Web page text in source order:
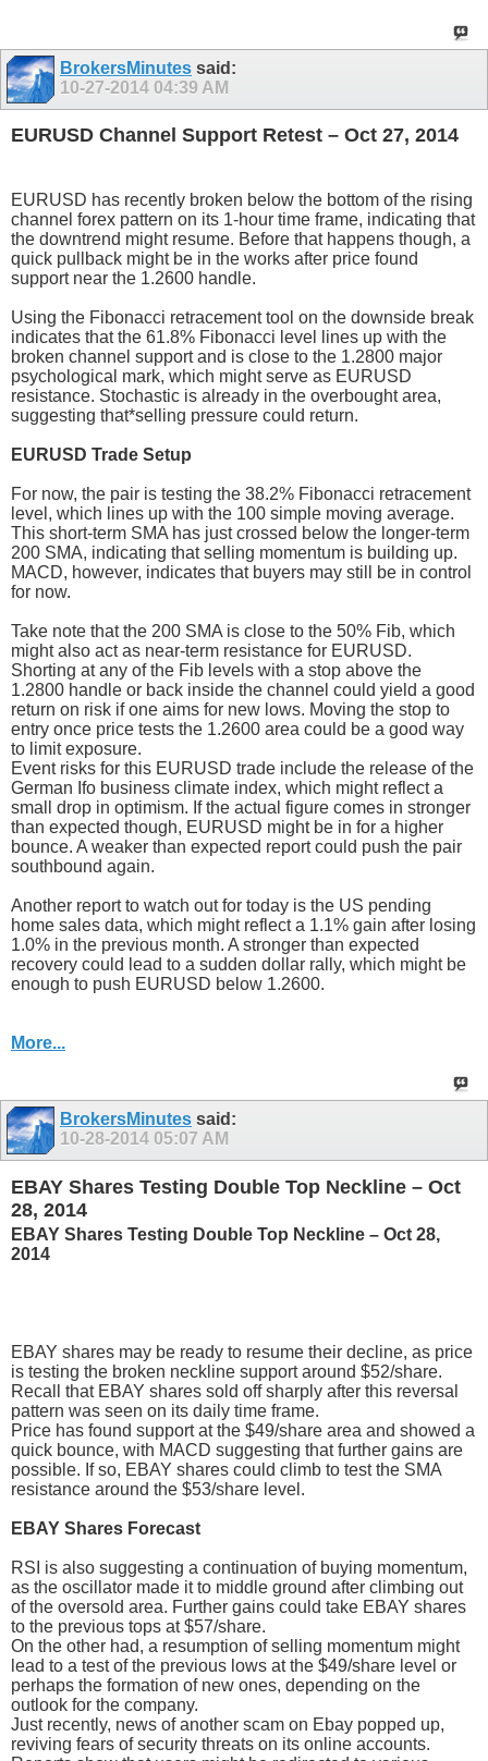
BrokersMinutes said:
10-27-2014 04:39 AM
EURUSD Channel Support Retest – Oct 27, 2014
EURUSD has recently broken below the bottom of the rising
channel forex pattern on its 1-hour time frame, indicating that
the downtrend might resume. Before that happens though, a
quick pullback might be in the works after price found
support near the 1.2600 handle.
Using the Fibonacci retracement tool on the downside break
indicates that the 61.8% Fibonacci level lines up with the
broken channel support and is close to the 1.2800 major
psychological mark, which might serve as EURUSD
resistance. Stochastic is already in the overbought area,
suggesting that*selling pressure could return.
EURUSD Trade Setup
For now, the pair is testing the 38.2% Fibonacci retracement
level, which lines up with the 100 simple moving average.
This short-term SMA has just crossed below the longer-term
200 SMA, indicating that selling momentum is building up.
MACD, however, indicates that buyers may still be in control
for now.
Take note that the 200 SMA is close to the 50% Fib, which
might also act as near-term resistance for EURUSD.
Shorting at any of the Fib levels with a stop above the
1.2800 handle or back inside the channel could yield a good
return on risk if one aims for new lows. Moving the stop to
entry once price tests the 1.2600 area could be a good way
to limit exposure.
Event risks for this EURUSD trade include the release of the
German Ifo business climate index, which might reflect a
small drop in optimism. If the actual figure comes in stronger
than expected though, EURUSD might be in for a higher
bounce. A weaker than expected report could push the pair
southbound again.
Another report to watch out for today is the US pending
home sales data, which might reflect a 1.1% gain after losing
1.0% in the previous month. A stronger than expected
recovery could lead to a sudden dollar rally, which might be
enough to push EURUSD below 1.2600.
More...
BrokersMinutes said:
10-28-2014 05:07 AM
EBAY Shares Testing Double Top Neckline – Oct
28, 2014
EBAY Shares Testing Double Top Neckline – Oct 28,
2014
EBAY shares may be ready to resume their decline, as price
is testing the broken neckline support around $52/share.
Recall that EBAY shares sold off sharply after this reversal
pattern was seen on its daily time frame.
Price has found support at the $49/share area and showed a
quick bounce, with MACD suggesting that further gains are
possible. If so, EBAY shares could climb to test the SMA
resistance around the $53/share level.
EBAY Shares Forecast
RSI is also suggesting a continuation of buying momentum,
as the oscillator made it to middle ground after climbing out
of the oversold area. Further gains could take EBAY shares
to the previous tops at $57/share.
On the other had, a resumption of selling momentum might
lead to a test of the previous lows at the $49/share level or
perhaps the formation of new ones, depending on the
outlook for the company.
Just recently, news of another scam on Ebay popped up,
reviving fears of security threats on its online accounts.